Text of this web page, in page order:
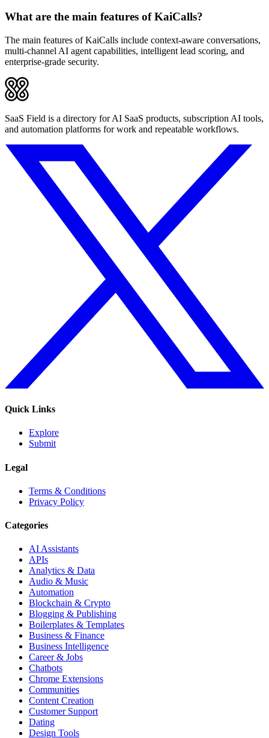
What are the main features of KaiCalls?
The main features of KaiCalls include context-aware conversations,
multi-channel AI agent capabilities, intelligent lead scoring, and
enterprise-grade security.
SaaS Field is a directory for AI SaaS products, subscription AI tools,
and automation platforms for work and repeatable workflows.
Quick Links
Explore
Submit
Legal
Terms & Conditions
Privacy Policy
Categories
AI Assistants
APIs
Analytics & Data
Audio & Music
Automation
Blockchain & Crypto
Blogging & Publishing
Boilerplates & Templates
Business & Finance
Business Intelligence
Career & Jobs
Chatbots
Chrome Extensions
Communities
Content Creation
Customer Support
Dating
Design Tools